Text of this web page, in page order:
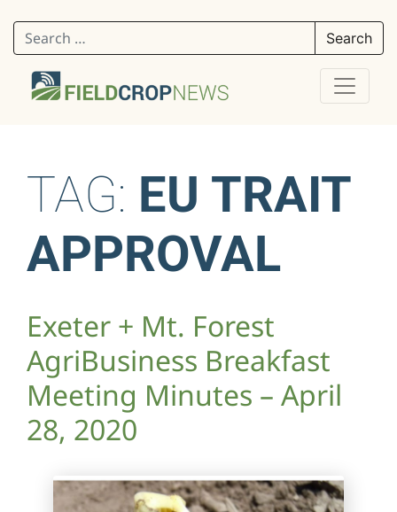
Search for:
TAG: EU TRAIT
APPROVAL
Exeter + Mt. Forest
AgriBusiness Breakfast
Meeting Minutes – April
28, 2020